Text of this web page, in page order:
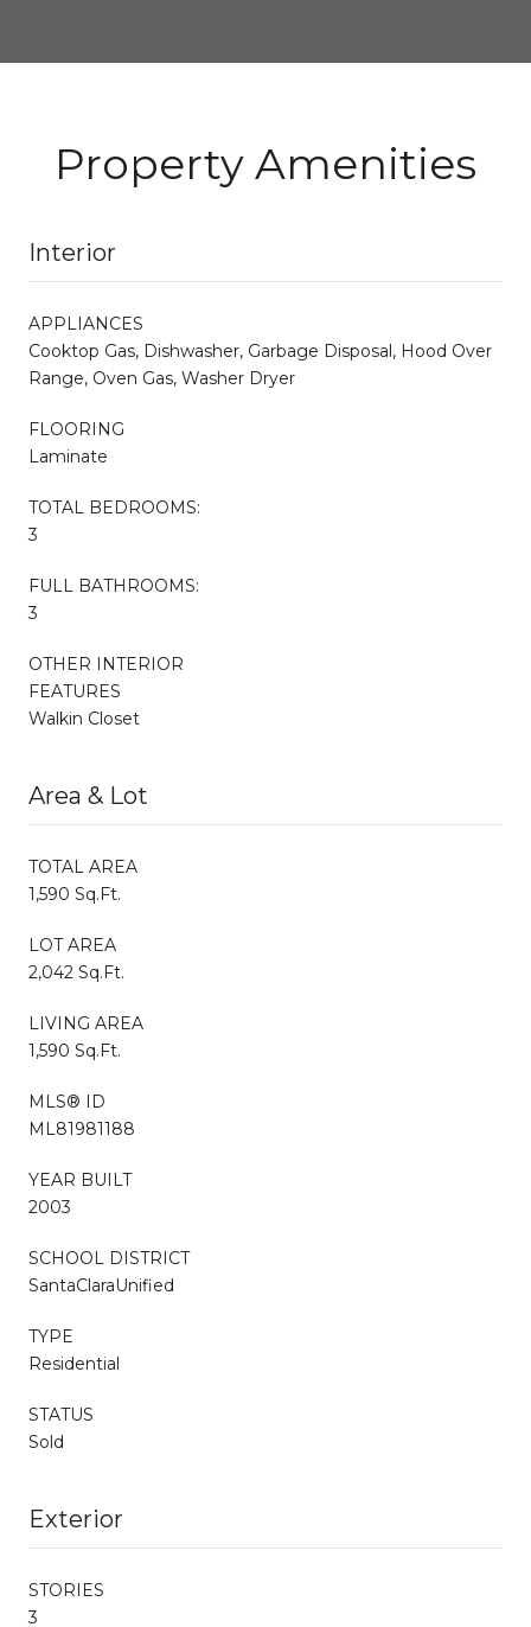
Property Amenities
Interior
APPLIANCES
Cooktop Gas, Dishwasher, Garbage Disposal, Hood Over
Range, Oven Gas, Washer Dryer
FLOORING
Laminate
TOTAL BEDROOMS:
3
FULL BATHROOMS:
3
OTHER INTERIOR
FEATURES
Walkin Closet
Area & Lot
TOTAL AREA
1,590 Sq.Ft.
LOT AREA
2,042 Sq.Ft.
LIVING AREA
1,590 Sq.Ft.
MLS® ID
ML81981188
YEAR BUILT
2003
SCHOOL DISTRICT
SantaClaraUnified
TYPE
Residential
STATUS
Sold
Exterior
STORIES
3